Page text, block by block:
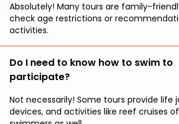
Absolutely! Many tours are family-
check age restrictions or
activities.
Do I need to know how to swim to
participate?
Not necessarily! Some tours provide life
devices, and activities like reef cruises